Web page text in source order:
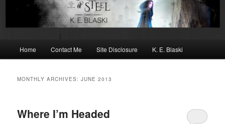
Home Contact Me Site Disclosure K. E. Blaski
MONTHLY ARCHIVES:JUNE 2013
Where I’m Headed